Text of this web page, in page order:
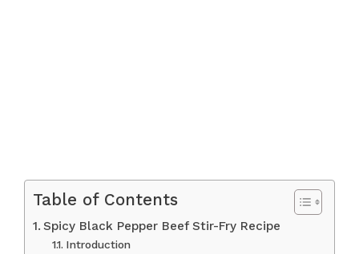
Table of Contents
Spicy Black Pepper Beef Stir-Fry Recipe
Introduction